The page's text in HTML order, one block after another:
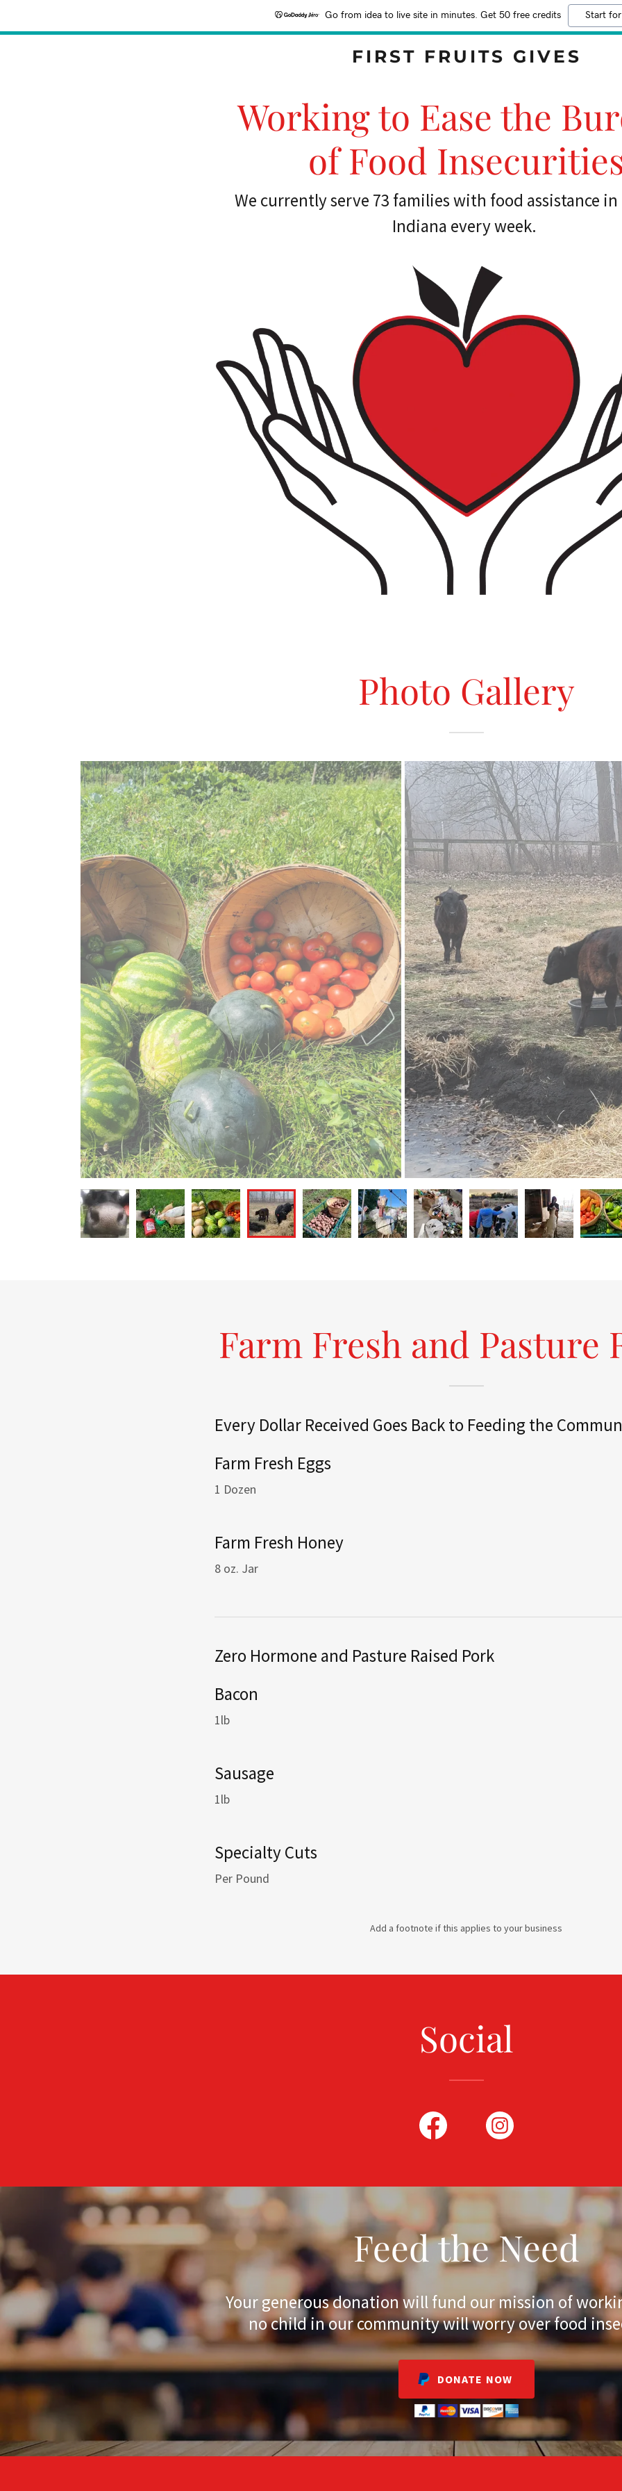
Go from idea to live site in minutes. Get 50 free credits Start
FIRST FRUITS GIVES
Working to Ease the
of Food
We currently serve 73 families with food assistance
Indiana every week.
Photo Gallery
Farm Fresh and Pasture
Every Dollar Received Goes Back to Feeding the
Farm Fresh Eggs
1 Dozen
Farm Fresh Honey
8 oz. Jar
Zero Hormone and Pasture Raised Pork
Bacon
1lb
Sausage
1lb
Specialty Cuts
Per Pound
Add a footnote if this applies to your business
Social
Feed the Need
Your generous donation will fund our mission of
no child in our community will worry over food
DONATE NOW